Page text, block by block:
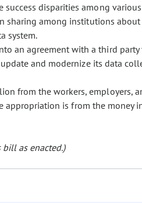
disparities among
sharing among institutions
system.
an agreement with a third
and modernize its data
from the workers, employers,
appropriation is from the money
as enacted.)